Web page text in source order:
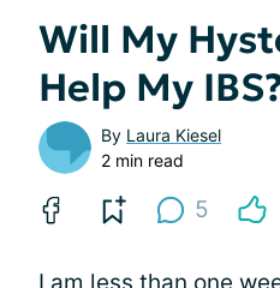
Will My
Help My
By Laura Kiesel
2 min read
5